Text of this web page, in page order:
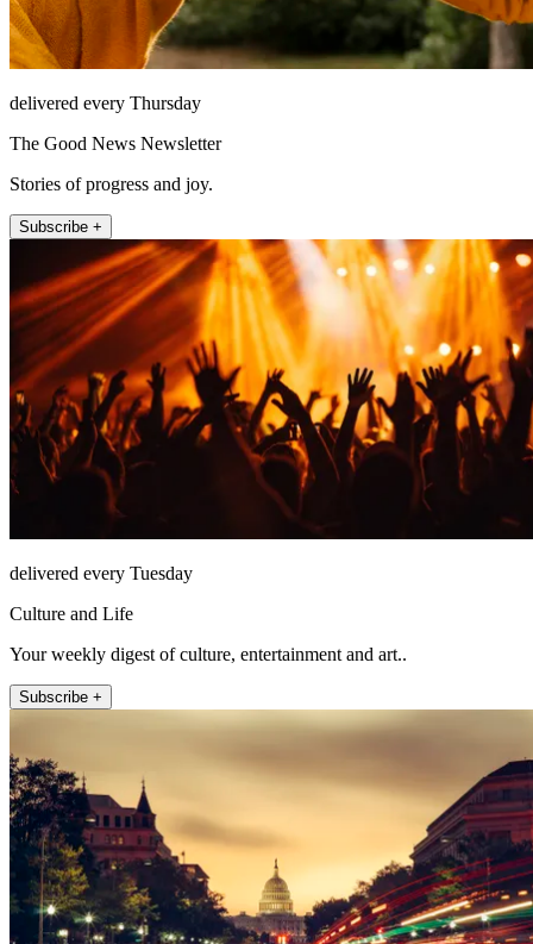
delivered every Thursday
The Good News Newsletter
Stories of progress and joy.
Subscribe +
delivered every Tuesday
Culture and Life
Your weekly digest of culture, entertainment and art..
Subscribe +